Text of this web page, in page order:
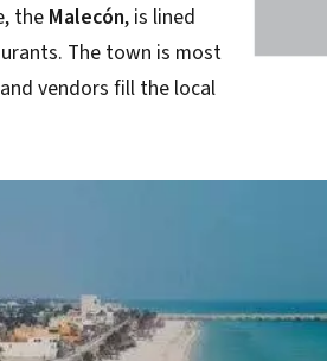
the Malecón, is lined
The town is most
vendors fill the local